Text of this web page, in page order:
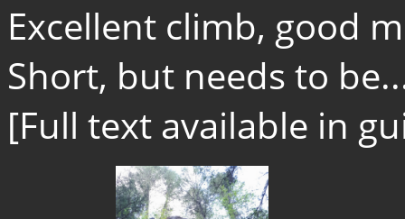
Excellent climb, good
Short, but needs to
[Full text available in